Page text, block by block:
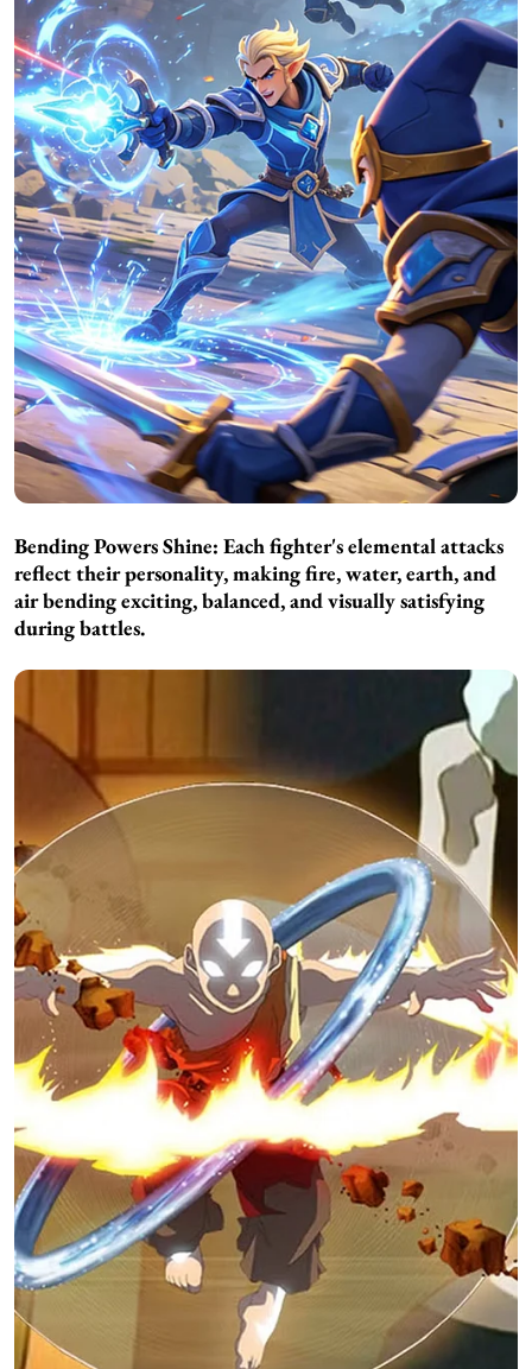
Bending Powers Shine: Each fighter's elemental attacks
reflect their personality, making fire, water, earth, and
air bending exciting, balanced, and visually satisfying
during battles.